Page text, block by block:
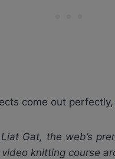
come out perfectly,
Gat, the web’s
knitting course